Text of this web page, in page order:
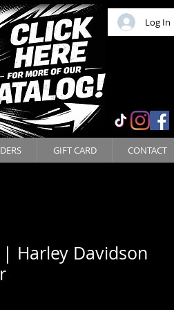
Log In
GIFT CARD CONTACT
| Harley Davidson